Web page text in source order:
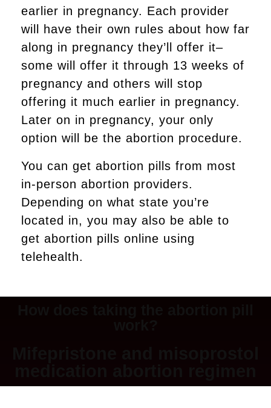
earlier in pregnancy. Each provider
will have their own rules about how far
along in pregnancy they’ll offer it–
some will offer it through 13 weeks of
pregnancy and others will stop
offering it much earlier in pregnancy.
Later on in pregnancy, your only
option will be the abortion procedure.
You can get abortion pills from most
in-person abortion providers.
Depending on what state you’re
located in, you may also be able to
get abortion pills online using
telehealth.